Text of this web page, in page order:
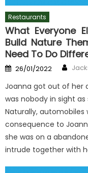
Restaurants
What Everyone
Build Nature
Need To Do
Posted
on
26/01/2022
Joanna got out of her
was nobody in sight
Naturally,
consequence to
she was on a
intrude together with